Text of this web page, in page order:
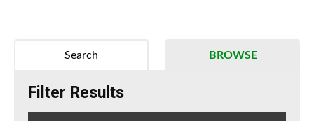
BROWSE
Search
Filter Results